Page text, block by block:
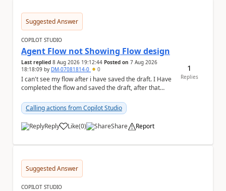
Suggested Answer
COPILOT STUDIO
Agent Flow not Showing Flow design
Last replied 8 Aug 2026 19:12:44 Posted on 7 Aug 2026
18:18:09 by DM-07081814-0 0
I can't see my flow after i have saved the draft. I Have
completed the flow and saved the draft, after that
Calling actions from Copilot Studio
Reply Like
a (0) Share Report
1
Replies
Suggested Answer
COPILOT STUDIO